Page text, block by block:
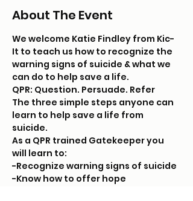
About The Event
We welcome Katie Findley from Kic-
It to teach us how to recognize the
warning signs of suicide & what we
can do to help save a life.
QPR: Question. Persuade. Refer
The three simple steps anyone can
learn to help save a life from
suicide.
As a QPR trained Gatekeeper you
will learn to:
-Recognize warning signs of suicide
-Know how to offer hope